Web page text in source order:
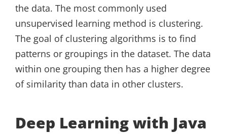
the data. The most commonly used
unsupervised learning method is clustering.
The goal of clustering algorithms is to find
patterns or groupings in the dataset. The data
within one grouping then has a higher degree
of similarity than data in other clusters.
Deep Learning with Java